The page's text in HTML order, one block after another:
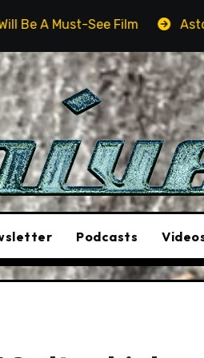
Aston Martin DB12 S: Gorgeous
Podcasts